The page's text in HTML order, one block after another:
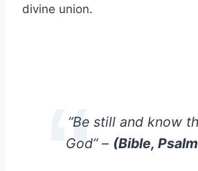
divine union.
“Be still and know
God” – (Bible,